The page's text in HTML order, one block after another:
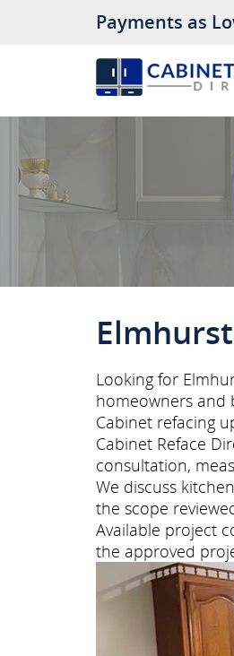
Payments as
Looking for
homeowners and
Cabinet refacing
Cabinet Reface
consultation,
We discuss
the scope
Available project
the approved